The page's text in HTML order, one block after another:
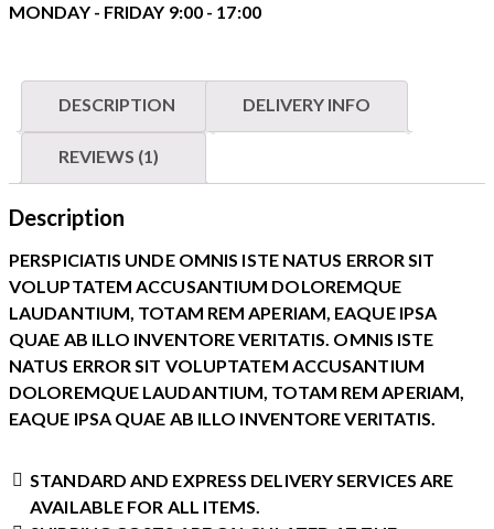
MONDAY - FRIDAY 9:00 - 17:00
DESCRIPTION DELIVERY INFO
REVIEWS (1)
Description
PERSPICIATIS UNDE OMNIS ISTE NATUS ERROR SIT
VOLUPTATEM ACCUSANTIUM DOLOREMQUE
LAUDANTIUM, TOTAM REM APERIAM, EAQUE IPSA
QUAE AB ILLO INVENTORE VERITATIS. OMNIS ISTE
NATUS ERROR SIT VOLUPTATEM ACCUSANTIUM
DOLOREMQUE LAUDANTIUM, TOTAM REM APERIAM,
EAQUE IPSA QUAE AB ILLO INVENTORE VERITATIS.
STANDARD AND EXPRESS DELIVERY SERVICES ARE
AVAILABLE FOR ALL ITEMS.